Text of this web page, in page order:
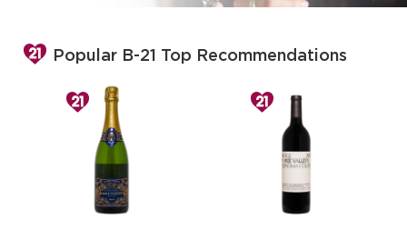
Popular B-21 Top Recommendations